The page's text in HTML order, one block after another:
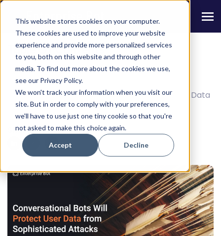
This website stores cookies on your computer.
These cookies are used to improve your website
experience and provide more personalized services
to you, both on this website and through other
media. To find out more about the cookies we use,
see our Privacy Policy.
We won't track your information when you visit our
site. But in order to comply with your preferences,
we'll have to use just one tiny cookie so that you're
not asked to make this choice again.
Accept Decline
Table Of Contents
4 Ways AI Bots Aid in Mitigating Fraud
Best Practices Followed in Ensuring Chatbot Data
Security
Share this Article